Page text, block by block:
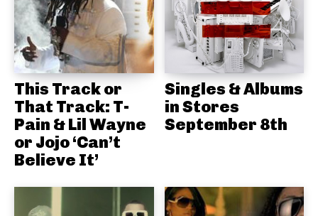
This Track or
That Track: T-
Pain & Lil Wayne
or Jojo ‘Can’t
Believe It’
Singles & Albums
in Stores
September 8th